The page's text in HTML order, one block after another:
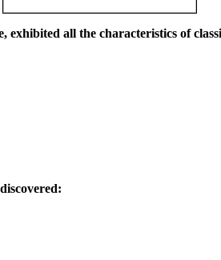
all the characteristics of